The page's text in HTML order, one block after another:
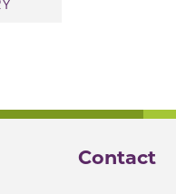
Contact